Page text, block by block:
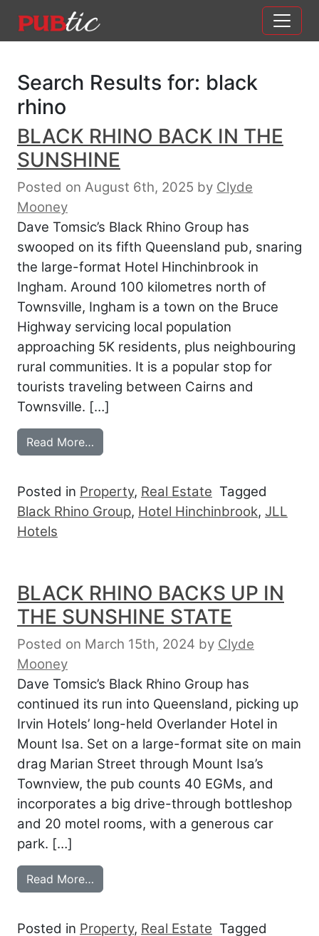
Main Navigation
Search Results for: black
rhino
BLACK RHINO BACK IN THE
SUNSHINE
Posted on August 6th, 2025 by Clyde
Mooney
Dave Tomsic’s Black Rhino Group has
swooped on its fifth Queensland pub, snaring
the large-format Hotel Hinchinbrook in
Ingham. Around 100 kilometres north of
Townsville, Ingham is a town on the Bruce
Highway servicing local population
approaching 5K residents, plus neighbouring
rural communities. It is a popular stop for
tourists traveling between Cairns and
Townsville. […]
Read More…
Posted in Property, Real Estate Tagged
Black Rhino Group, Hotel Hinchinbrook, JLL
Hotels
BLACK RHINO BACKS UP IN
THE SUNSHINE STATE
Posted on March 15th, 2024 by Clyde
Mooney
Dave Tomsic’s Black Rhino Group has
continued its run into Queensland, picking up
Irvin Hotels’ long-held Overlander Hotel in
Mount Isa. Set on a large-format site on main
drag Marian Street through Mount Isa’s
Townview, the pub counts 40 EGMs, and
incorporates a big drive-through bottleshop
and 20 motel rooms, with a generous car
park. […]
Read More…
Posted in Property, Real Estate Tagged